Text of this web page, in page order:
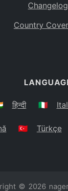
Changelog
Country
हिन्दी 🇮🇹
🇹🇷 Türkçe
© 2026